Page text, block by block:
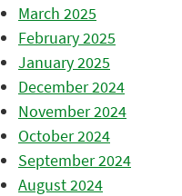
March 2025
February 2025
January 2025
December 2024
November 2024
October 2024
September 2024
August 2024